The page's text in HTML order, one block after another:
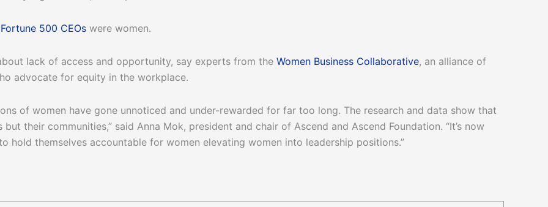
Fortune 500 CEOs were women.
lack of access and opportunity, say experts from the Women Business Collaborative, an alliance of
advocate for equity in the workplace.
of women have gone unnoticed and under-rewarded for far too long. The research and data show that
their communities,” said Anna Mok, president and chair of Ascend and Ascend Foundation. “It’s now
themselves accountable for women elevating women into leadership positions.”